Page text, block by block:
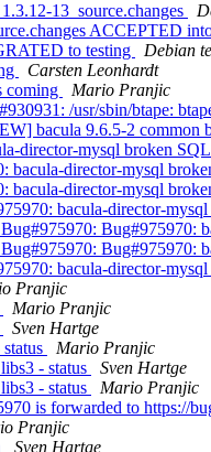
13_source.changes
ACCEPTED
to testing
Debian
Carsten Leonhardt
coming
Mario Pranjic
/usr/sbin/btape:
bacula 9.6.5-2 common
director-mysql broken
bacula-director-mysql
bacula-director-mysql
bacula-director-
Bug#975970:
Bug#975970:
bacula-director-
Pranjic
Mario Pranjic
Sven Hartge
Mario Pranjic
- status
Sven Hartge
- status
Mario Pranjic
is forwarded to https://
Pranjic
Sven Hartge